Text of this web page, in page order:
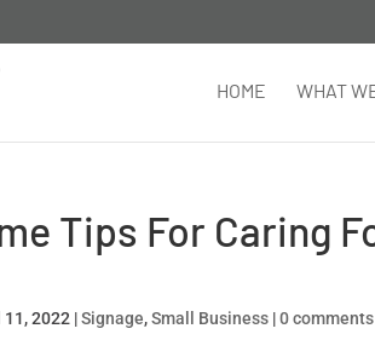
HOME WHAT
Tips For Caring
11, 2022 |Signage,Small Business |0 comments